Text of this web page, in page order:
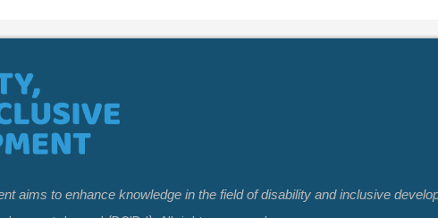
aims to enhance knowledge in the field of disability and inclusive